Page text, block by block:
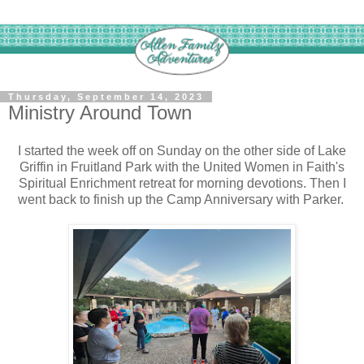
Thursday, September 14, 2023
Ministry Around Town
I started the week off on Sunday on the other side of Lake
Griffin in Fruitland Park with the United Women in Faith's
Spiritual Enrichment retreat for morning devotions. Then I
went back to finish up the Camp Anniversary with Parker.